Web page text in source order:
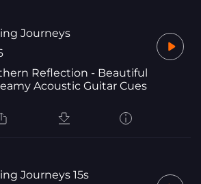
Journeys
Reflection - Beautiful
Acoustic Guitar Cues
Journeys 15s